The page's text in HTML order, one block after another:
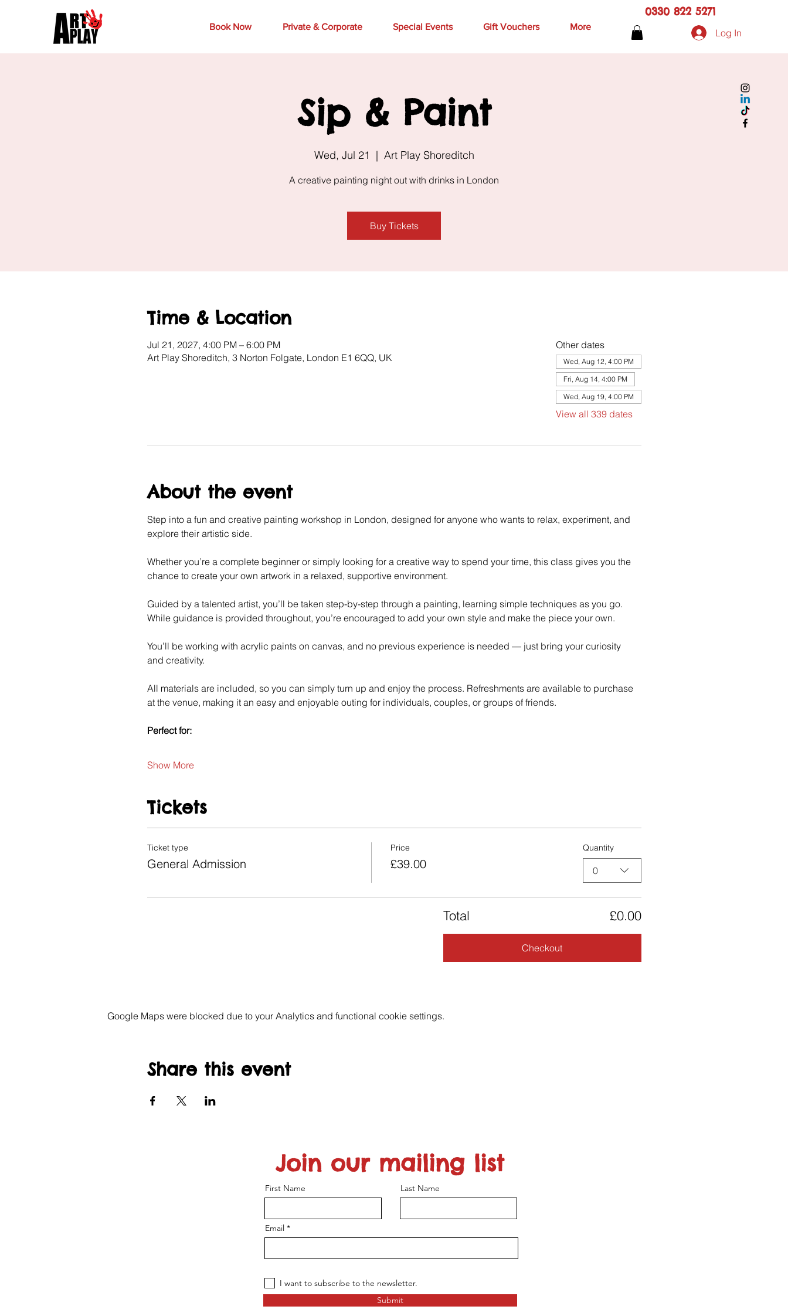
Book Now Private & Corporate Special Events Gift Vouchers More
0330 822 5271
Log In
Sip & Paint
Wed, Jul 21
  |
Art Play Shoreditch
A creative painting night out with drinks in London
Buy Tickets
Time & Location
Jul 21, 2027, 4:00 PM – 6:00 PM
Art Play Shoreditch, 3 Norton Folgate, London E1 6QQ, UK
Other dates
Wed, Aug 12, 4:00 PM
Fri, Aug 14, 4:00 PM
Wed, Aug 19, 4:00 PM
View all 339 dates
About the event
Step into a fun and creative painting workshop in London, designed for anyone who wants to relax, experiment, and
explore their artistic side.
Whether you’re a complete beginner or simply looking for a creative way to spend your time, this class gives you the
chance to create your own artwork in a relaxed, supportive environment.
Guided by a talented artist, you’ll be taken step-by-step through a painting, learning simple techniques as you go.
While guidance is provided throughout, you’re encouraged to add your own style and make the piece your own.
You’ll be working with acrylic paints on canvas, and no previous experience is needed — just bring your curiosity
and creativity.
All materials are included, so you can simply turn up and enjoy the process. Refreshments are available to purchase
at the venue, making it an easy and enjoyable outing for individuals, couples, or groups of friends.
Perfect for:
Show More
Tickets
Ticket type
General Admission
Price
£39.00
Quantity
0
Total £0.00
Checkout
Google Maps were blocked due to your Analytics and functional cookie settings.
Share this event
Join our mailing list
First Name Last Name
Email
I want to subscribe to the newsletter.
Submit